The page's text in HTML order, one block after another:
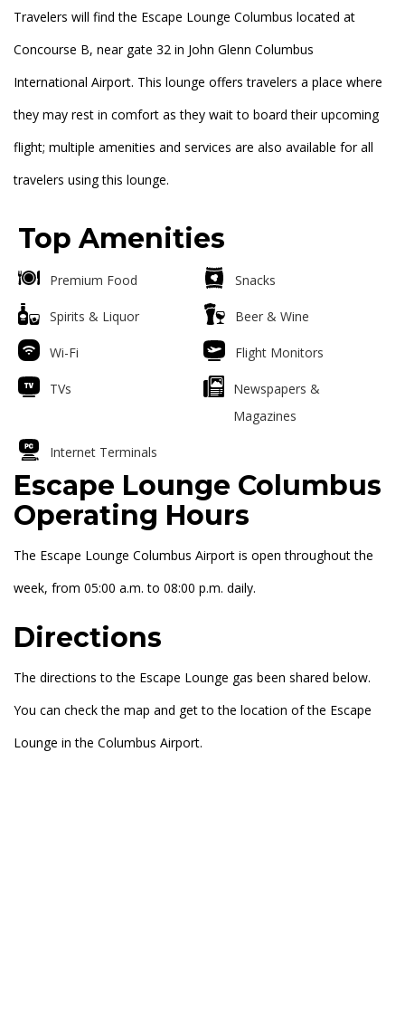
Travelers will find the Escape Lounge Columbus located at
Concourse B, near gate 32 in John Glenn Columbus
International Airport. This lounge offers travelers a place where
they may rest in comfort as they wait to board their upcoming
flight; multiple amenities and services are also available for all
travelers using this lounge.
Top Amenities
Premium Food Snacks
Spirits & Liquor Beer & Wine
Wi-Fi Flight Monitors
TVs
Newspapers &
Magazines
Internet Terminals
Escape Lounge Columbus
Operating Hours
The Escape Lounge Columbus Airport is open throughout the
week, from 05:00 a.m. to 08:00 p.m. daily.
Directions
The directions to the Escape Lounge gas been shared below.
You can check the map and get to the location of the Escape
Lounge in the Columbus Airport.